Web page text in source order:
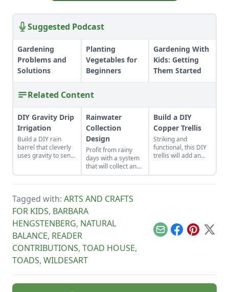
Suggested Podcast
Gardening
Problems and
Solutions
Planting
Vegetables for
Beginners
Gardening With
Kids: Getting
Them Started
Related Content
DIY Gravity Drip
Irrigation
Build a DIY rain
barrel that cleverly
uses gravity to send
Rainwater
Collection
Design
Profit from rainy
days with a system
that will collect and
store your rainwater
for future use on the
Build a DIY
Copper Trellis
Striking and
functional, this DIY
trellis will add an
Tagged with: ARTS AND CRAFTS
FOR KIDS, BARBARA
HENGSTENBERG, NATURAL
BALANCE, READER
CONTRIBUTIONS, TOAD HOUSE,
TOADS, WILDESART
EmailFacebook
Pinterest
X